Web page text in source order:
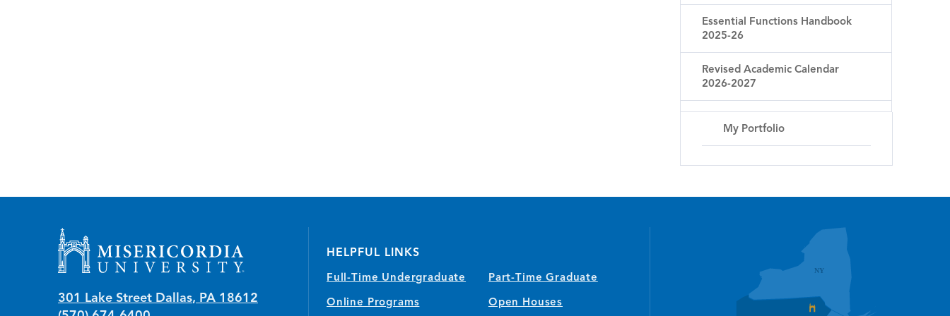
Essential Functions Handbook
2025-26
Revised Academic Calendar
2026-2027
My Portfolio
Misericordia University
301 Lake Street Dallas, PA 18612
HELPFUL LINKS
Full-Time Undergraduate
Online Programs
Part-Time Graduate
Open Houses